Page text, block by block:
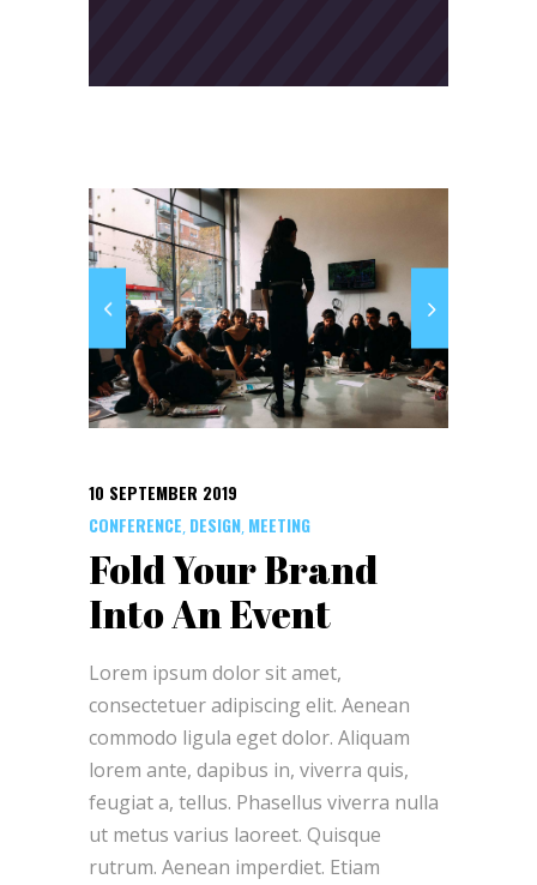
10 SEPTEMBER 2019
CONFERENCE, DESIGN, MEETING
Fold Your Brand
Into An Event
Lorem ipsum dolor sit amet,
consectetuer adipiscing elit. Aenean
commodo ligula eget dolor. Aliquam
lorem ante, dapibus in, viverra quis,
feugiat a, tellus. Phasellus viverra nulla
ut metus varius laoreet. Quisque
rutrum. Aenean imperdiet. Etiam